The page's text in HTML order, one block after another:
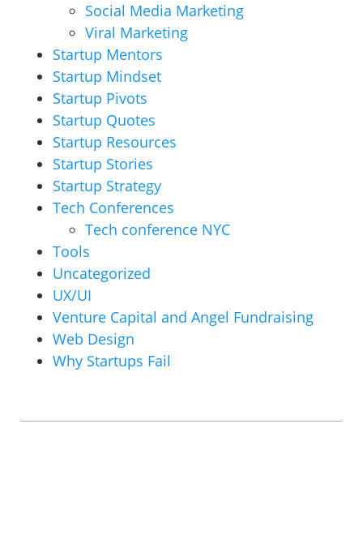
Social Media Marketing
Viral Marketing
Startup Mentors
Startup Mindset
Startup Pivots
Startup Quotes
Startup Resources
Startup Stories
Startup Strategy
Tech Conferences
Tech conference NYC
Tools
Uncategorized
UX/UI
Venture Capital and Angel Fundraising
Web Design
Why Startups Fail